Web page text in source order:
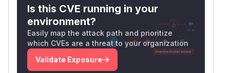
Is this CVE running in your
environment?
Easily map the attack path and prioritize
which CVEs are a threat to your organization
Validate Exposure